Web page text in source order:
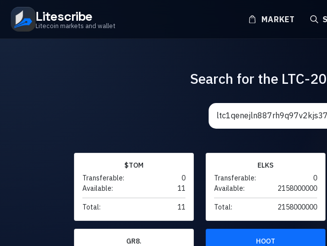
Litescribe
Litecoin markets and wallet
MARKET
Search for the LTC-
$TOM
Transferable:
0
Available:
11
Total: 11
ELKS
Transferable:
0
Available:
2158000000
Total: 2158000000
GR8.
HOOT